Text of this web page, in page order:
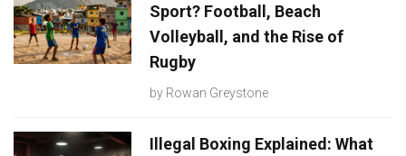
Sport? Football, Beach
Volleyball, and the Rise of
Rugby
by Rowan Greystone
Illegal Boxing Explained: What